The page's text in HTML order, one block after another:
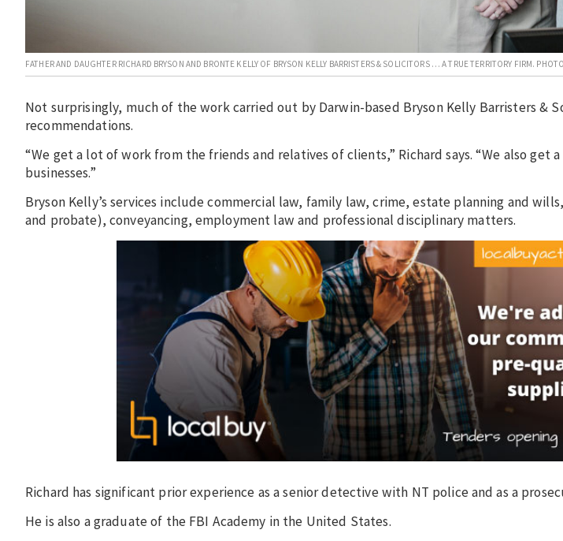
FATHER AND DAUGHTER RICHARD BRYSON AND BRONTE KELLY OF BRYSON KELLY BARRISTERS & SOLICITORS … A TRUE TERRITORY FIRM.
Not surprisingly, much of the work carried out by Darwin-based Bryson Kelly Barristers &
recommendations.
“We get a lot of work from the friends and relatives of clients,” Richard says. “We also get
businesses.”
Bryson Kelly’s services include commercial law, family law, crime, estate planning and
and probate), conveyancing, employment law and professional disciplinary matters.
Richard has significant prior experience as a senior detective with NT police and as a
He is also a graduate of the FBI Academy in the United States.